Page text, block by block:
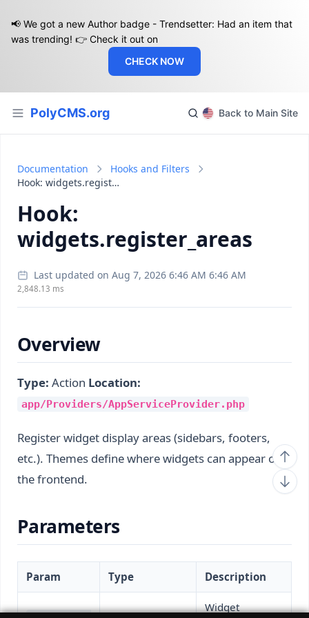
📢 We got a new Author badge - Trendsetter: Had an item that
was trending! 👉 Check it out on
CHECK NOW
PolyCMS.org Back to Main Site
Documentation
Hooks and Filters
Hook: widgets.register_areas
Hook:
widgets.register_areas
Last updated on Aug 7, 2026 6:46 AM 6:46 AM
2,848.13 ms
Overview
Type: Action Location:
app/Providers/AppServiceProvider.php
Register widget display areas (sidebars, footers,
etc.). Themes define where widgets can appear on
the frontend.
Parameters
Param Type Description
Widget